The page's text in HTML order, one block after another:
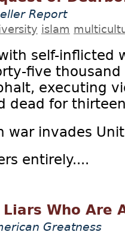
Report
islam
self-inflicted
five
executing
dead for
war invades
entirely....
Who Are
Greatness